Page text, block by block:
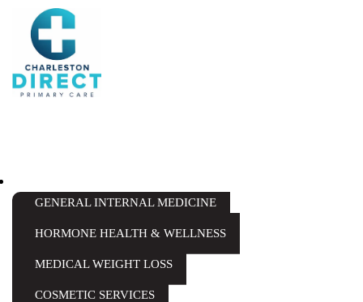
content
GENERAL INTERNAL MEDICINE
HORMONE HEALTH & WELLNESS
MEDICAL WEIGHT LOSS
COSMETIC SERVICES